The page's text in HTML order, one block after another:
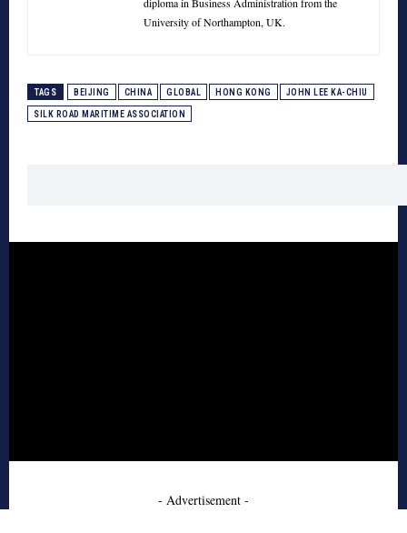
diploma in Business Administration from the
University of Northampton, UK.
TAGS BEIJING CHINA GLOBAL HONG KONG JOHN LEE KA-CHIU
SILK ROAD MARITIME ASSOCIATION
- Advertisement -